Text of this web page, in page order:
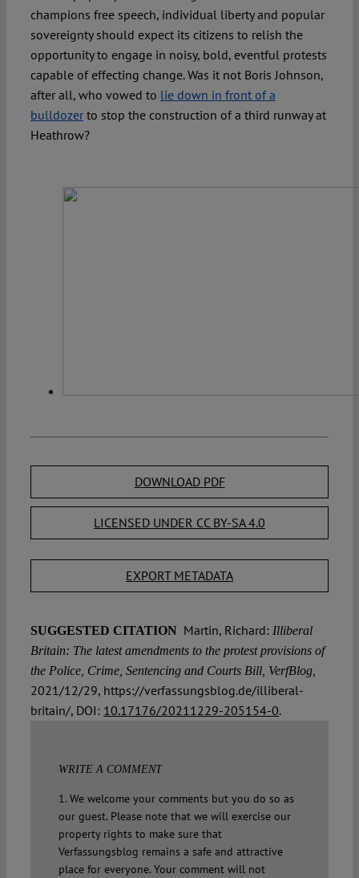
champions free speech, individual liberty and popular
sovereignty should expect its citizens to relish the
opportunity to engage in noisy, bold, eventful protests
capable of effecting change. Was it not Boris Johnson,
after all, who vowed to lie down in front of a
bulldozerto stop the construction of a third runway at
Heathrow?
DOWNLOAD PDF
LICENSED UNDER CC BY-SA 4.0
EXPORT METADATA
SUGGESTED CITATION Martin, Richard: Illiberal
Britain: The latest amendments to the protest provisions of
the Police, Crime, Sentencing and Courts Bill, VerfBlog,
2021/12/29, https://verfassungsblog.de/illiberal-
britain/, DOI: 10.17176/20211229-205154-0.
WRITE A COMMENT
1. We welcome your comments but you do so as
our guest. Please note that we will exercise our
property rights to make sure that
Verfassungsblog remains a safe and attractive
place for everyone. Your comment will not